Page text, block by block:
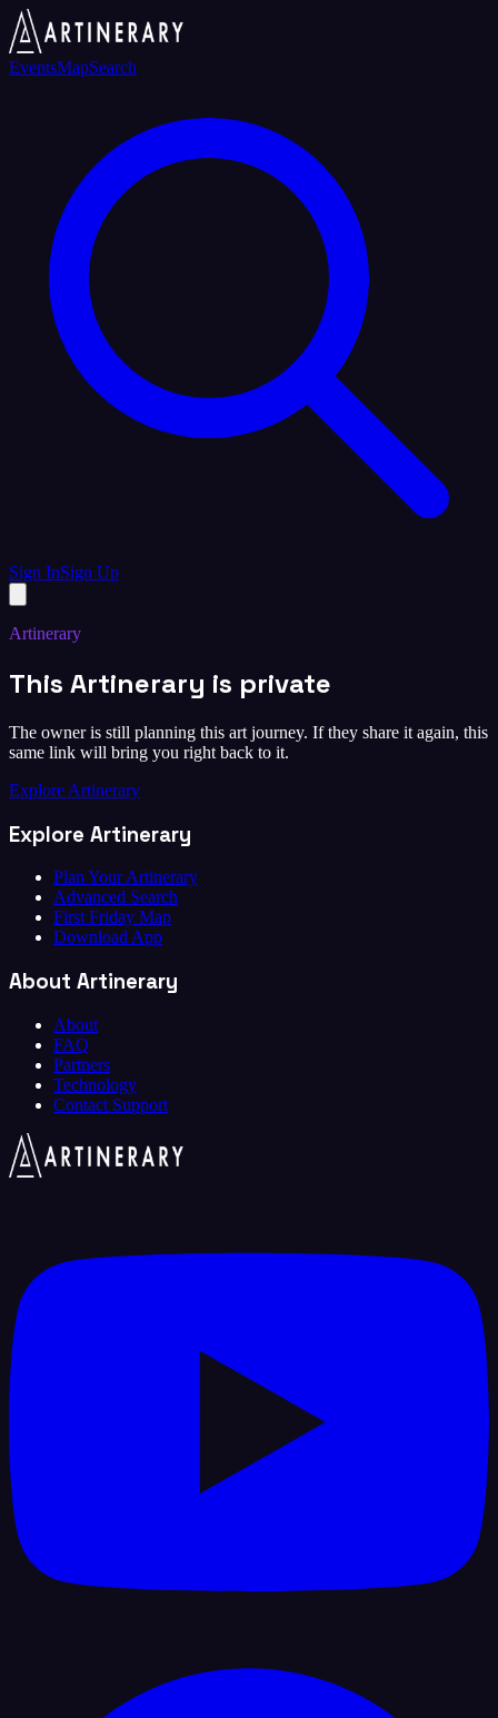
EventsMapSearch
Sign InSign Up
Artinerary
This Artinerary is private
The owner is still planning this art journey. If they share it again, this
same link will bring you right back to it.
Explore Artinerary
Explore Artinerary
Plan Your Artinerary
Advanced Search
First Friday Map
Download App
About Artinerary
About
FAQ
Partners
Technology
Contact Support